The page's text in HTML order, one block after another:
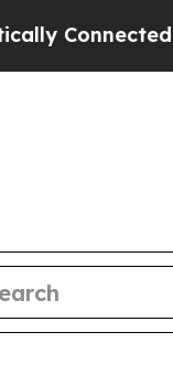
oil